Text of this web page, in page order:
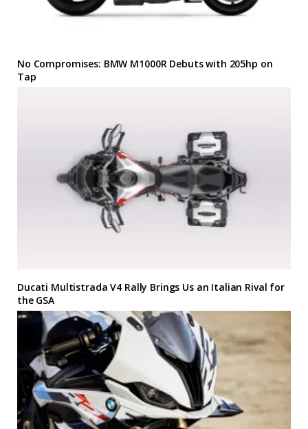
No Compromises: BMW M1000R Debuts with 205hp on
Tap
Ducati Multistrada V4 Rally Brings Us an Italian Rival for
the GSA